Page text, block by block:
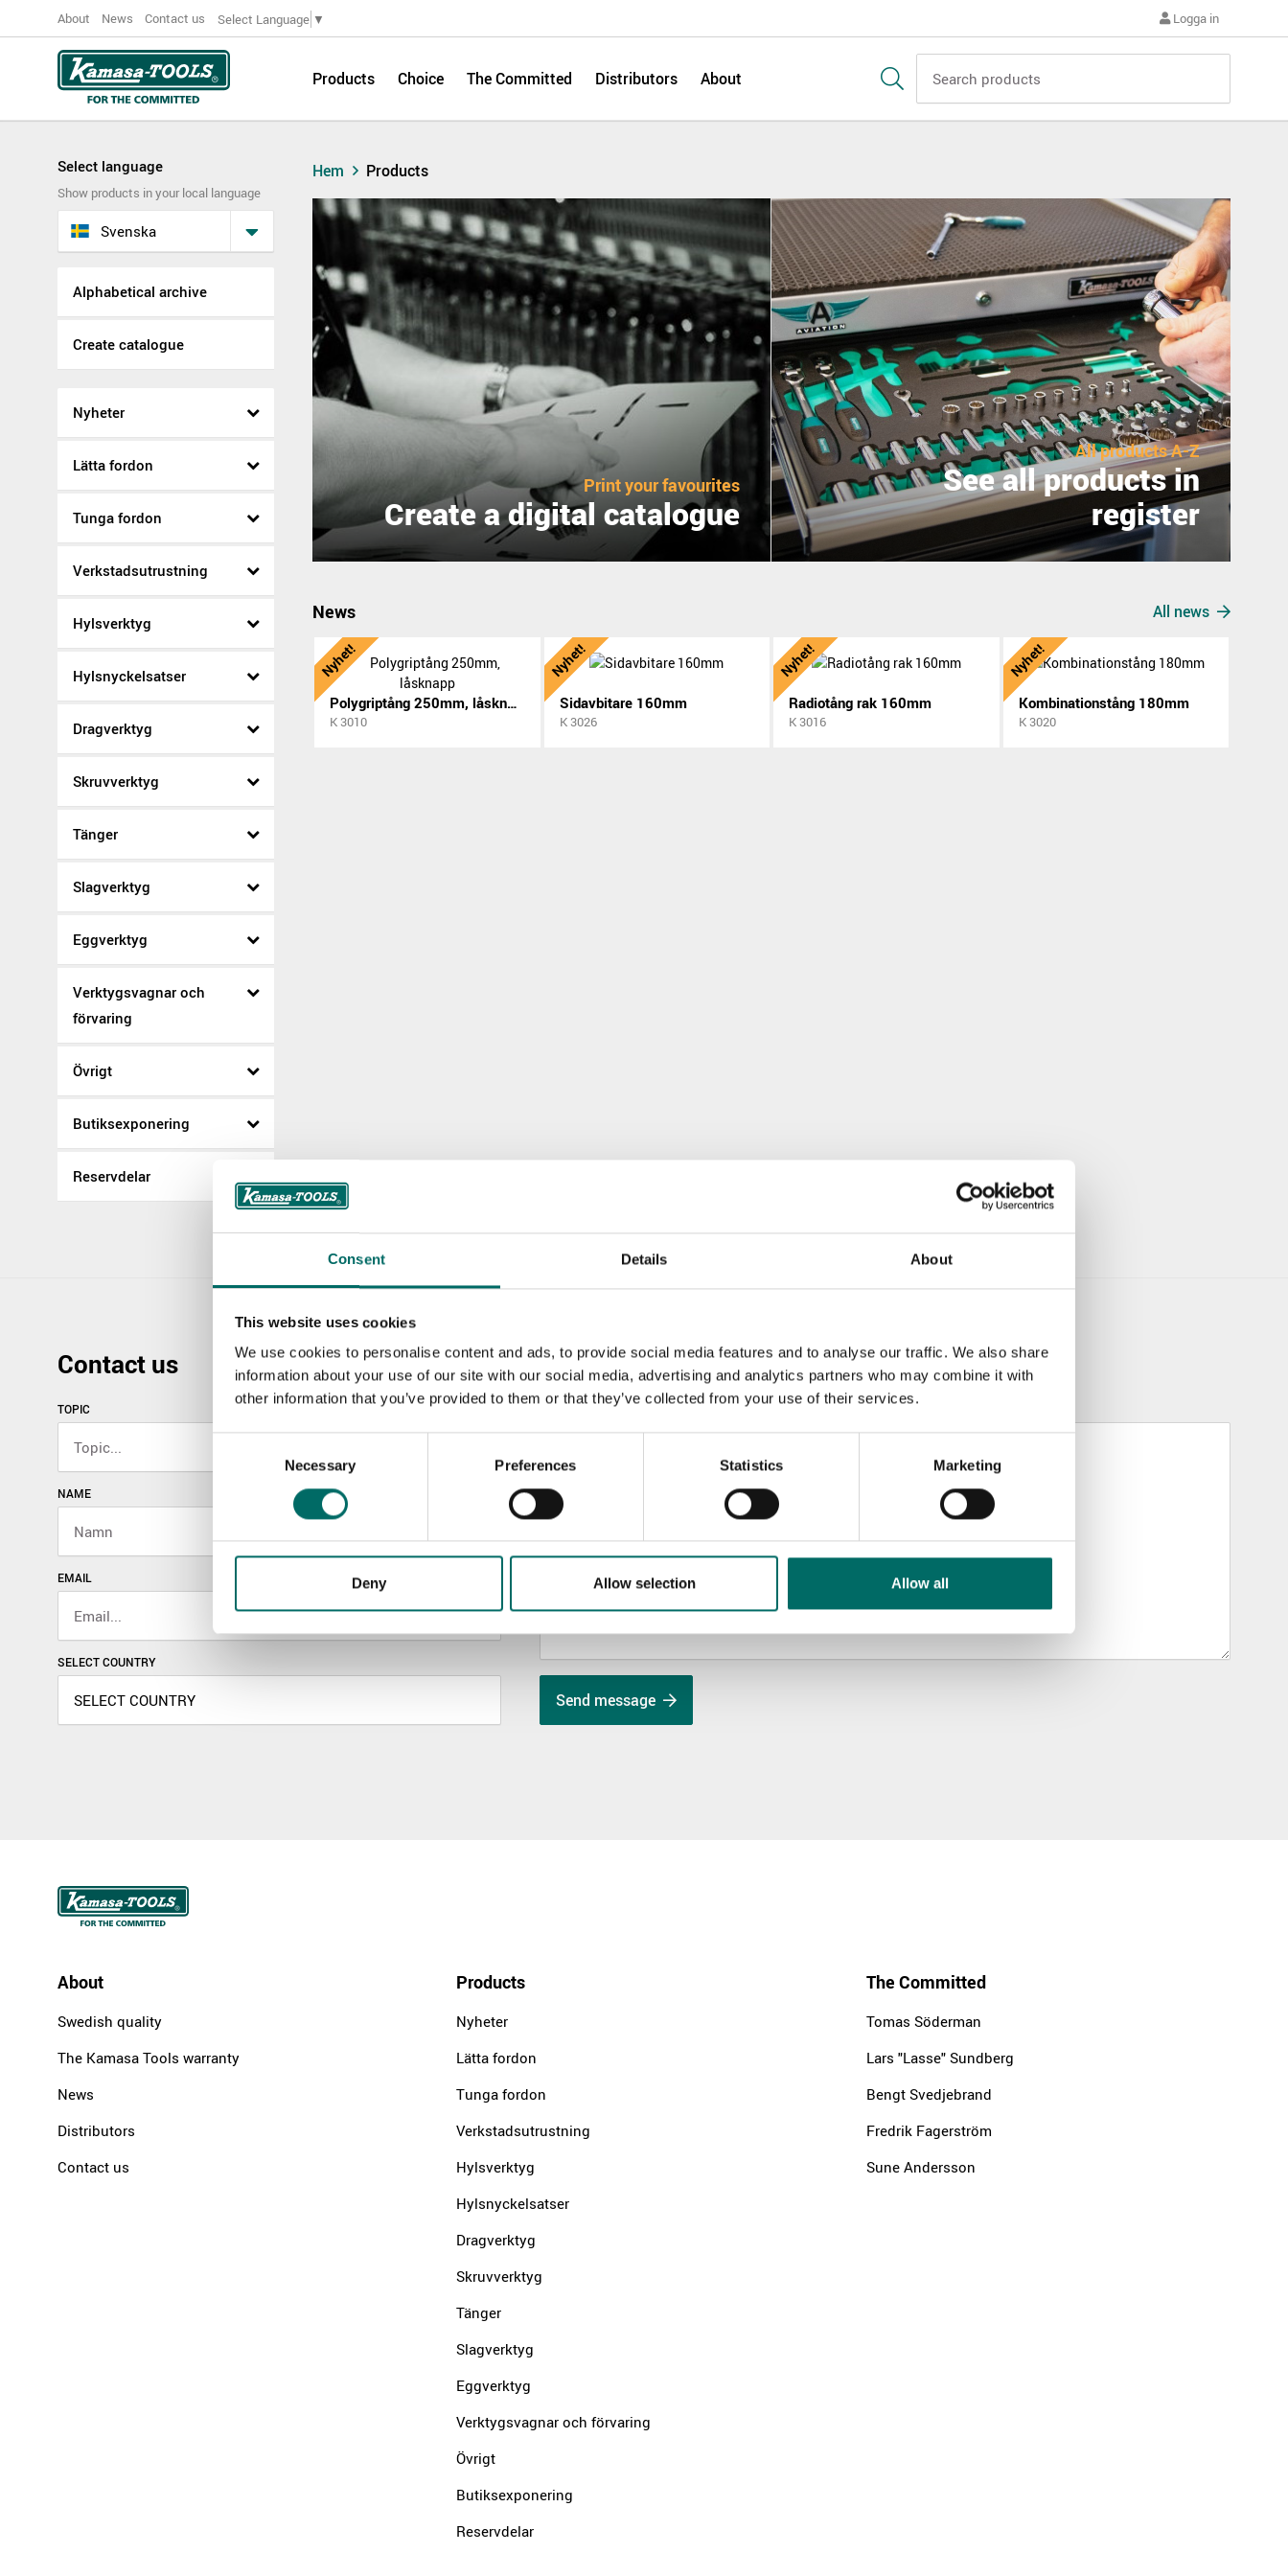
Consent Details About
This website uses cookies
We use cookies to personalise content and ads, to provide social media features and to analyse our traffic. We also share
information about your use of our site with our social media, advertising and analytics partners who may combine it with
other information that you’ve provided to them or that they’ve collected from your use of their services.
Necessary Preferences Statistics Marketing
Deny Allow selection Allow all
About News Contact us Select Language ▼ Logga in
Products Choice The Committed Distributors About
Select language
Show products in your local language
Svenska
Alphabetical archive
Create catalogue
Nyheter
Lätta fordon
Tunga fordon
Verkstadsutrustning
Hylsverktyg
Hylsnyckelsatser
Dragverktyg
Skruvverktyg
Tänger
Slagverktyg
Eggverktyg
Verktygsvagnar och
förvaring
Övrigt
Butiksexponering
Reservdelar
Hem Products
Print your favourites
Create a digital catalogue
All products A-Z
See all products in
register
News All news
Nyhet!
Polygriptång 250mm, låsknapp
K 3010
Nyhet!
Sidavbitare 160mm
K 3026
Nyhet!
Radiotång rak 160mm
K 3016
Nyhet!
Kombinationstång 180mm
K 3020
Contact us
TOPIC
NAME
EMAIL
SELECT COUNTRY
MESSAGE (written in english)
Send message
About
Swedish quality
The Kamasa Tools warranty
News
Distributors
Contact us
Products
Nyheter
Lätta fordon
Tunga fordon
Verkstadsutrustning
Hylsverktyg
Hylsnyckelsatser
Dragverktyg
Skruvverktyg
Tänger
Slagverktyg
Eggverktyg
Verktygsvagnar och förvaring
Övrigt
Butiksexponering
Reservdelar
The Committed
Tomas Söderman
Lars "Lasse" Sundberg
Bengt Svedjebrand
Fredrik Fagerström
Sune Andersson